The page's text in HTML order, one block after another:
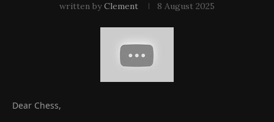
written byClement 8 August 2025
Dear Chess,